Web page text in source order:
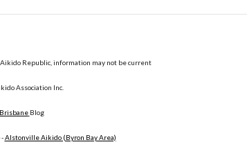
Republic, information may not be current
Association Inc.
Blog
- Alstonville Aikido (Byron Bay Area)